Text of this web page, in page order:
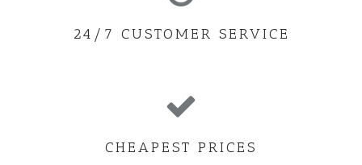
24/7 CUSTOMER SERVICE
CHEAPEST PRICES